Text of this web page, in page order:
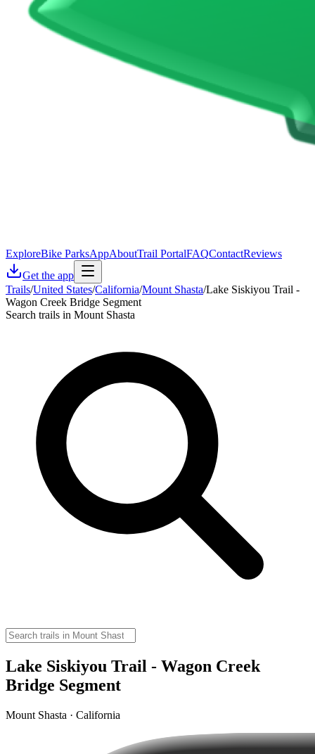
ExploreBike ParksAppAboutTrail PortalFAQContactReviews
Get the app
Trails/United States/California/Mount Shasta/Lake Siskiyou Trail -
Wagon Creek Bridge Segment
Search trails in Mount Shasta
Lake Siskiyou Trail - Wagon Creek
Bridge Segment
Mount Shasta · California